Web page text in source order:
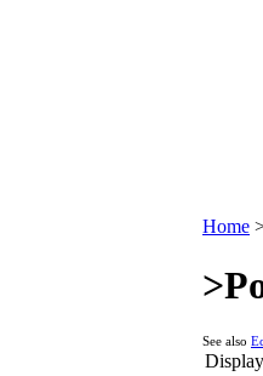
Home
See also